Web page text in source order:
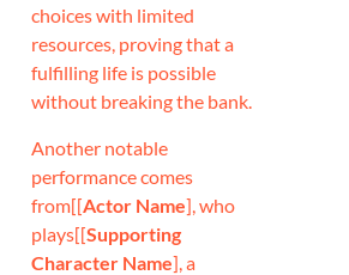
choices with limited
resources, proving that a
fulfilling life is possible
without breaking the bank.
Another notable
performance comes
from[[Actor Name], who
plays[[Supporting
Character Name], a